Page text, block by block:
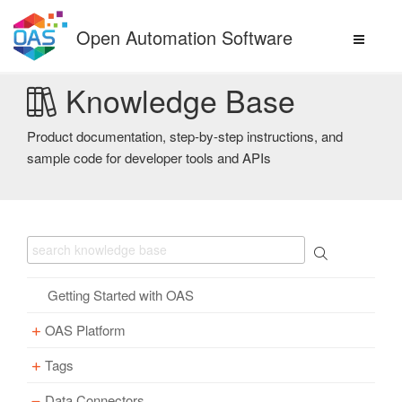
content
Open Automation Software
Knowledge Base
Product documentation, step-by-step instructions, and
sample code for developer tools and APIs
Getting Started with OAS
OAS Platform
Download
Installation
Tags